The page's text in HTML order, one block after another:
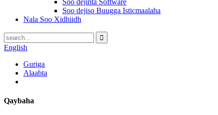
Soo dejinta Software
Soo dejiso Buugga Isticmaalaha
Nala Soo Xidhiidh
English
Guriga
Alaabta
Qaybaha